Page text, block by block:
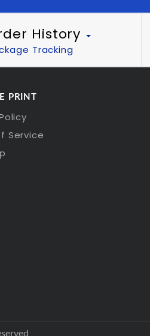
History
Tracking
PRINT
Service